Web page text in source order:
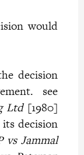
would
decision
see
Ltd[1980]
decision
vs Jammal